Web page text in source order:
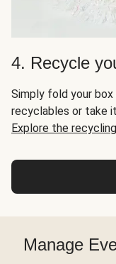
4. Recycle
Simply fold your
recyclables or take
Explore the
Manage